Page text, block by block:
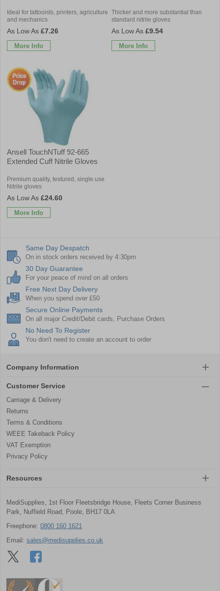
Ideal for tattooists, printers, agriculture
and mechanics
£7.26
More Info
Thicker and more substantial than
standard nitrile gloves
£9.54
More Info
Ansell TouchNTuff 92-665
Extended Cuff Nitrile Gloves
Premium quality, textured, single use
Nitrile gloves
£24.60
More Info
Same Day Despatch
On in stock orders received by 4:30pm
30 Day Guarantee
For your peace of mind on all orders
Free Next Day Delivery
When you spend over £50
Secure Online Payments
On all major Credit/Debit cards, Purchase Orders
No Need To Register
You don't need to create an account to order
Company Information
Customer Service
Carriage & Delivery
Returns
Terms & Conditions
WEEE Takeback Policy
VAT Exemption
Privacy Policy
Resources
MediSupplies, 1st Floor Fleetsbridge House, Fleets Corner Business
Park, Nuffield Road, Poole, BH17 0LA
Freephone: 0800 160 1621
Email: sales@medisupplies.co.uk